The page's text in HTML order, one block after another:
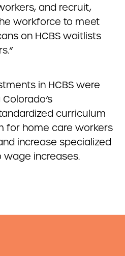
and recruit,
workforce to meet
on HCBS waitlists
in HCBS were
curriculum
for home care workers
increase specialized
increases.